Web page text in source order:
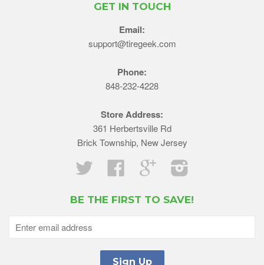
GET IN TOUCH
Email:
support@tiregeek.com
Phone:
848-232-4228
Store Address:
361 Herbertsville Rd
Brick Township, New Jersey
Twitter
Facebook Google
BE THE FIRST TO SAVE!